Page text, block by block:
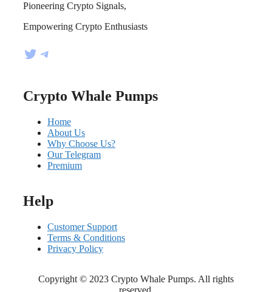
Pioneering Crypto Signals,
Empowering Crypto Enthusiasts
Twitter Telegram
Crypto Whale Pumps
Home
About Us
Why Choose Us?
Our Telegram
Premium
Help
Customer Support
Terms & Conditions
Privacy Policy
Copyright © 2023 Crypto Whale Pumps. All rights
reserved.